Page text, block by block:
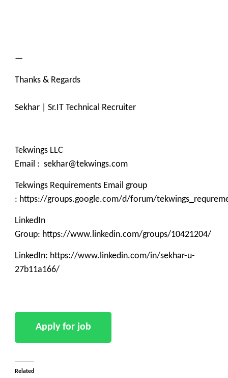
—
Thanks & Regards
Sekhar | Sr.IT Technical Recruiter
Tekwings LLC
Email : sekhar@tekwings.com
Tekwings Requirements Email group
: https://groups.google.com/d/forum/
LinkedIn
Group: https://www.linkedin.com/groups/10421204/
LinkedIn: https://www.linkedin.com/in/sekhar-u-
27b11a166/
Related